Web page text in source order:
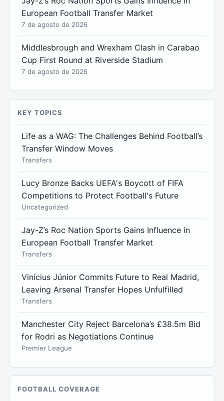
European Football Transfer Market
7 de agosto de 2026
Middlesbrough and Wrexham Clash in Carabao
Cup First Round at Riverside Stadium
7 de agosto de 2026
KEY TOPICS
Life as a WAG: The Challenges Behind Football’s
Transfer Window Moves
Transfers
Lucy Bronze Backs UEFA's Boycott of FIFA
Competitions to Protect Football's Future
Uncategorized
Jay-Z’s Roc Nation Sports Gains Influence in
European Football Transfer Market
Transfers
Vinícius Júnior Commits Future to Real Madrid,
Leaving Arsenal Transfer Hopes Unfulfilled
Transfers
Manchester City Reject Barcelona’s £38.5m Bid
for Rodri as Negotiations Continue
Premier League
FOOTBALL COVERAGE